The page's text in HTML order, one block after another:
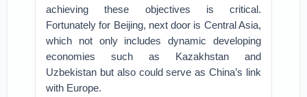
achieving these objectives is critical.
Fortunately for Beijing, next door is Central Asia,
which not only includes dynamic developing
economies such as Kazakhstan and
Uzbekistan but also could serve as China’s link
with Europe.